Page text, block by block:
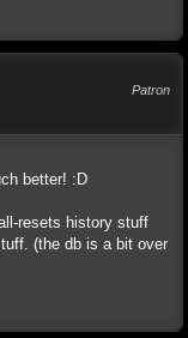
Patron
better! :D
resets history stuff
(the db is a bit over